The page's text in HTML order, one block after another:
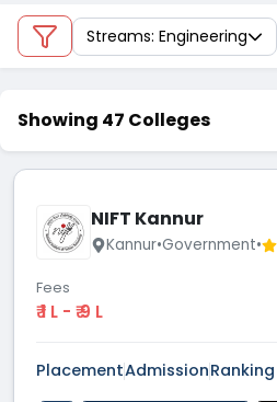
Streams: Engineering
Showing 47 Colleges
NIFT Kannur
Kannur•Government•
Fees
₹ 1 L - ₹ 9 L
PlacementAdmissionRanking